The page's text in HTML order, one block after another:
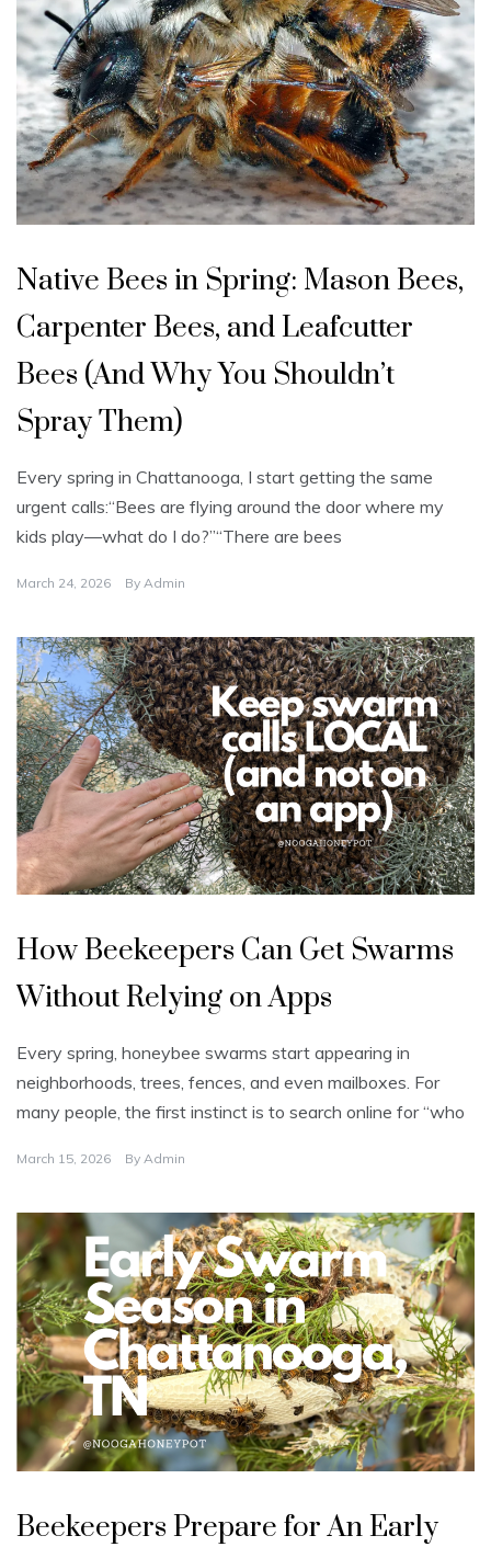
n
c
t
e
o
z
e
Native Bees in Spring: Mason Bees,
Carpenter Bees, and Leafcutter
Bees (And Why You Shouldn’t
Spray Them)
Every spring in Chattanooga, I start getting the same
urgent calls:“Bees are flying around the door where my
kids play—what do I do?”“There are bees
March 24, 2026 By Admin
n
c
t
e
r
i
z
e
d
How Beekeepers Can Get Swarms
Without Relying on Apps
Every spring, honeybee swarms start appearing in
neighborhoods, trees, fences, and even mailboxes. For
many people, the first instinct is to search online for “who
March 15, 2026 By Admin
n
c
Beekeepers Prepare for An Early